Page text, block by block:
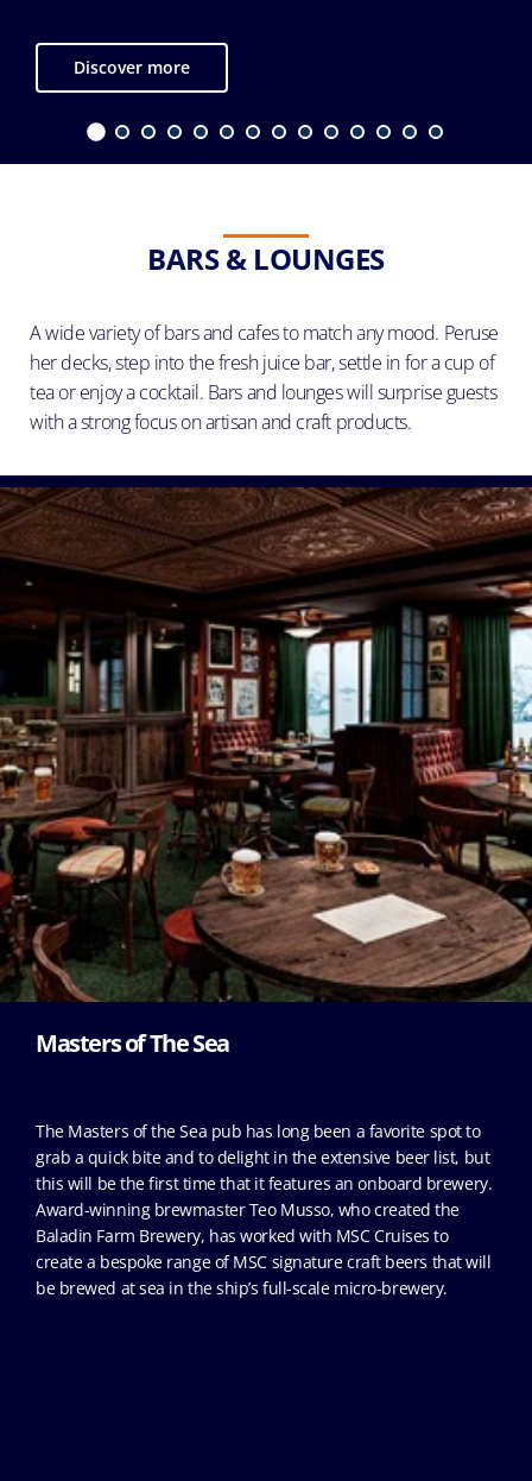
Discover more
BARS & LOUNGES
A wide variety of bars and cafes to match any mood. Peruse
her decks, step into the fresh juice bar, settle in for a cup of
tea or enjoy a cocktail. Bars and lounges will surprise guests
with a strong focus on artisan and craft products.
Masters of The Sea
The Masters of the Sea pub has long been a favorite spot to
grab a quick bite and to delight in the extensive beer list, but
this will be the first time that it features an onboard brewery.
Award-winning brewmaster Teo Musso, who created the
Baladin Farm Brewery, has worked with MSC Cruises to
create a bespoke range of MSC signature craft beers that will
be brewed at sea in the ship’s full-scale micro-brewery.